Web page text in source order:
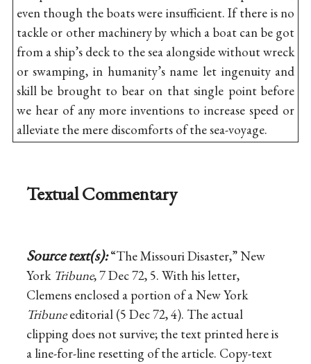
even though the boats were insufficient. If there is no
tackle or other machinery by which a boat can be got
from a ship’s deck to the sea alongside without wreck
or swamping, in humanity’s name let ingenuity and
skill be brought to bear on that single point before
we hear of any more inventions to increase speed or
alleviate the mere discomforts of the sea-voyage.
Textual Commentary
Source text(s):“The Missouri Disaster,” New
York Tribune, 7 Dec 72, 5. With his letter,
Clemens enclosed a portion of a New York
Tribuneeditorial (5 Dec 72, 4). The actual
clipping does not survive; the text printed here is
a line-for-line resetting of the article. Copy-text